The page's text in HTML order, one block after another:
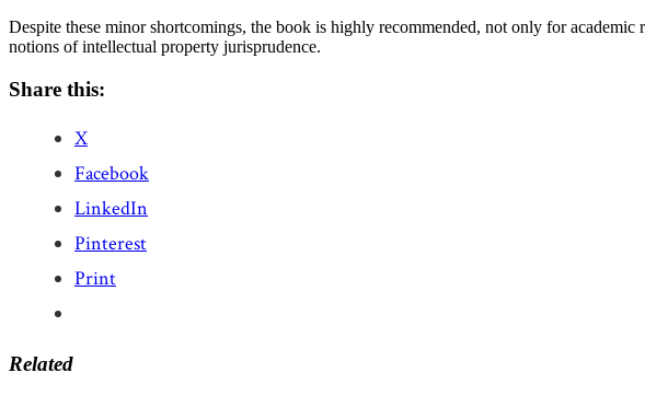
Despite these minor shortcomings, the book is highly recommended, not only for
notions of intellectual property jurisprudence.
Share this:
X
Facebook
LinkedIn
Pinterest
Print
Related